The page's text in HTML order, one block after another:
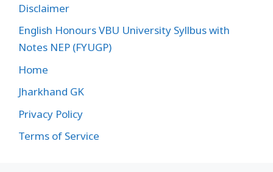
Disclaimer
English Honours VBU University Syllbus with
Notes NEP (FYUGP)
Home
Jharkhand GK
Privacy Policy
Terms of Service